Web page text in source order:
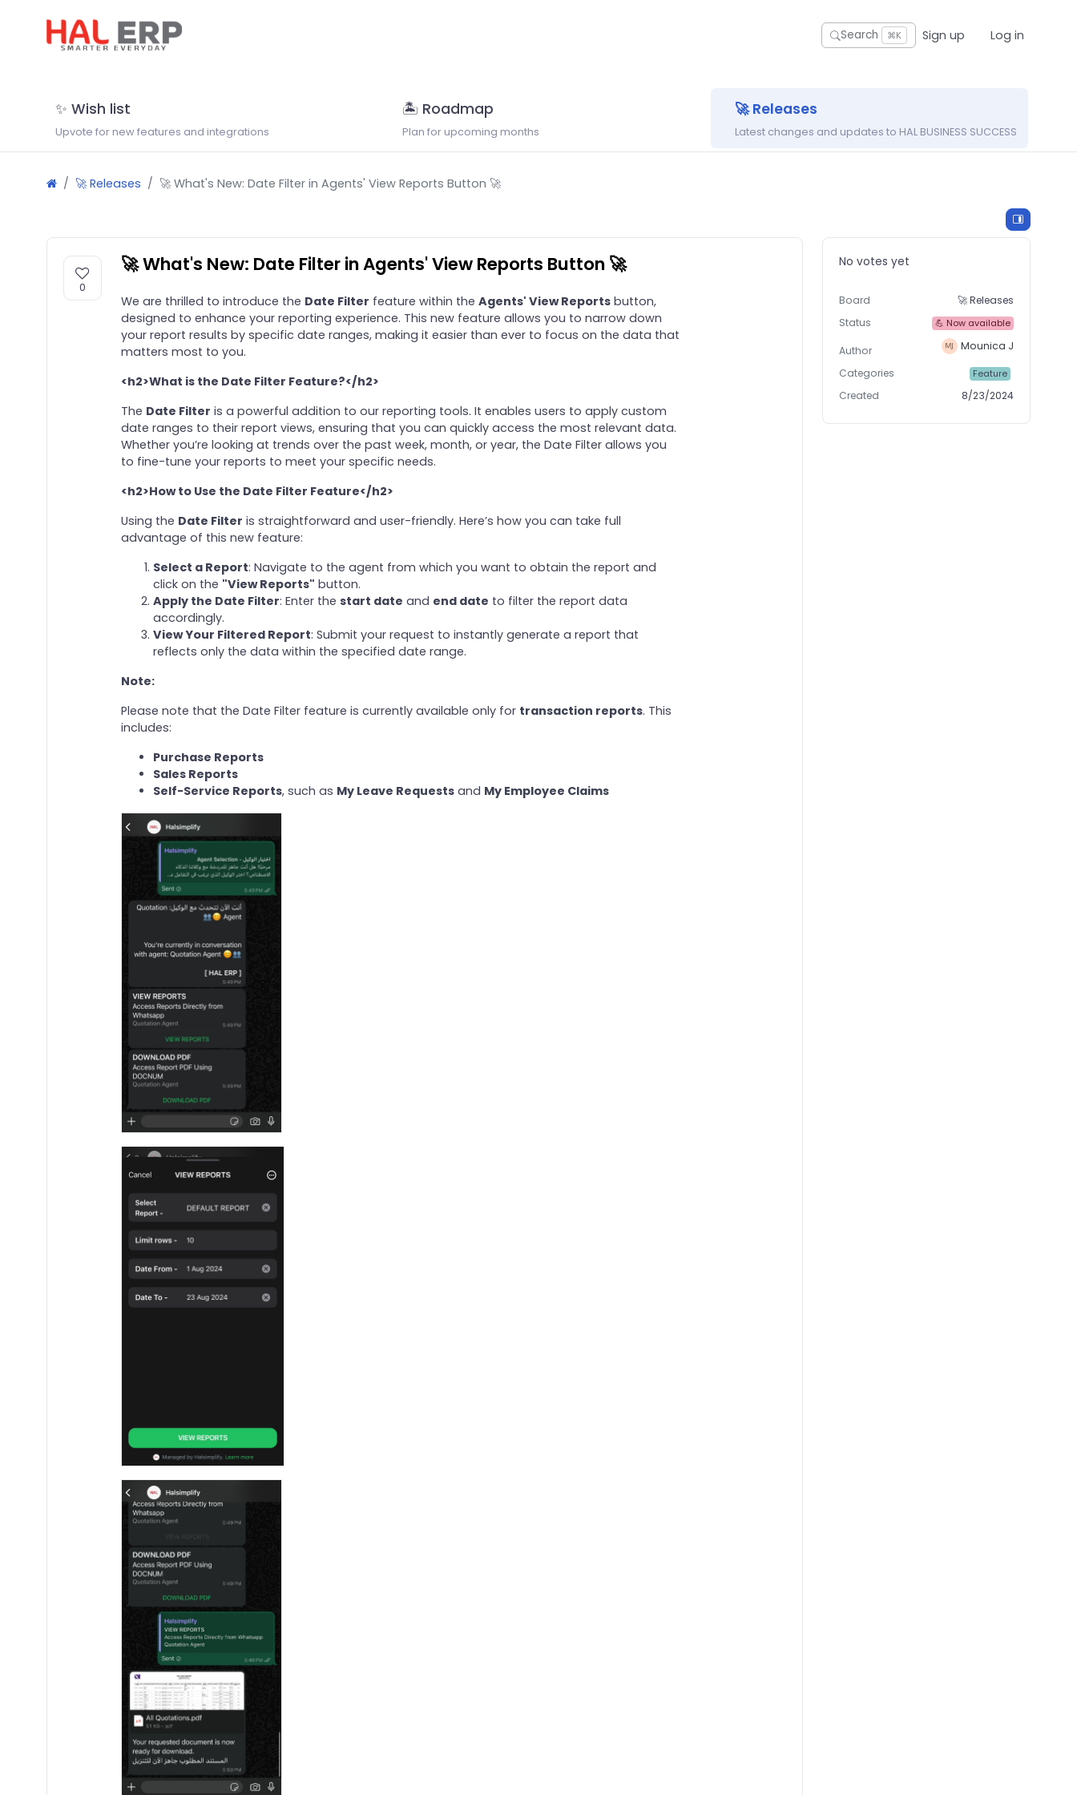
Search ⌘K Sign up Log in
✨ Wish list
Upvote for new features and integrations
🏝 Roadmap
Plan for upcoming months
🚀 Releases
Latest changes and updates to HAL BUSINESS SUCCESS
🚀 Releases 🚀 What's New: Date Filter in Agents' View Reports Button 🚀
0
🚀 What's New: Date Filter in Agents' View Reports Button 🚀
We are thrilled to introduce the Date Filter feature within the Agents' View Reportsbutton,
designed to enhance your reporting experience. This new feature allows you to narrow down
your report results by specific date ranges, making it easier than ever to focus on the data that
matters most to you.
<h2>What is the Date Filter Feature?</h2>
The Date Filter is a powerful addition to our reporting tools. It enables users to apply custom
date ranges to their report views, ensuring that you can quickly access the most relevant data.
Whether you’re looking at trends over the past week, month, or year, the Date Filter allows you
to fine-tune your reports to meet your specific needs.
<h2>How to Use the Date Filter Feature</h2>
Using the Date Filter is straightforward and user-friendly. Here’s how you can take full
advantage of this new feature:
Select a Report: Navigate to the agent from which you want to obtain the report and
click on the "View Reports" button.
Apply the Date Filter: Enter the start date and end date to filter the report data
accordingly.
View Your Filtered Report: Submit your request to instantly generate a report that
reflects only the data within the specified date range.
Note:
Please note that the Date Filter feature is currently available only for transaction reports. This
includes:
Purchase Reports
Sales Reports
Self-Service Reports, such as My Leave Requestsand My Employee Claims
No votes yet
Board
🚀 Releases
Status
💪 Now available
Author
Mounica J
Categories
Feature
Created 8/23/2024